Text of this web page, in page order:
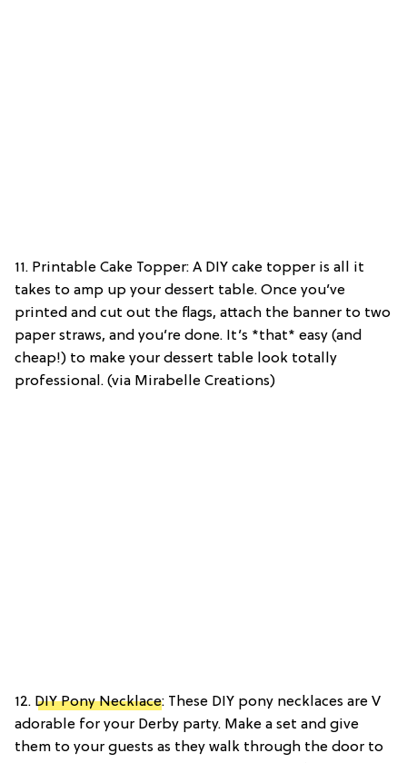
11. Printable Cake Topper: A DIY cake topper is all it
takes to amp up your dessert table. Once you’ve
printed and cut out the flags, attach the banner to two
paper straws, and you’re done. It’s *that* easy (and
cheap!) to make your dessert table look totally
professional. (via Mirabelle Creations)
12. DIY Pony Necklace: These DIY pony necklaces are V
adorable for your Derby party. Make a set and give
them to your guests as they walk through the door to